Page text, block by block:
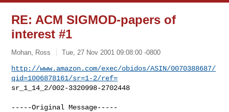
RE: ACM SIGMOD-papers of
interest #1
Mohan, Ross Tue, 27 Nov 2001 09:08:00 -0800
http://www.amazon.com/exec/obidos/ASIN/0070388687/
qid=1006878161/sr=1-2/ref=
sr_1_14_2/002-3320998-2702448
-----Original Message-----